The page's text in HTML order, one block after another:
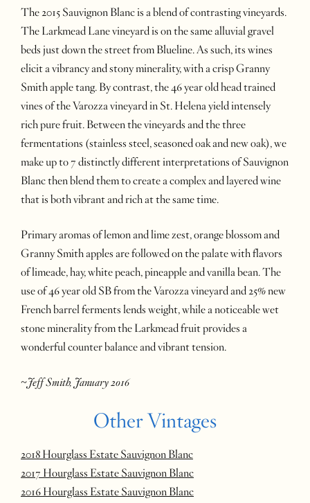
The 2015 Sauvignon Blanc is a blend of contrasting vineyards.
The Larkmead Lane vineyard is on the same alluvial gravel
beds just down the street from Blueline. As such, its wines
elicit a vibrancy and stony minerality, with a crisp Granny
Smith apple tang. By contrast, the 46 year old head trained
vines of the Varozza vineyard in St. Helena yield intensely
rich pure fruit. Between the vineyards and the three
fermentations (stainless steel, seasoned oak and new oak), we
make up to 7 distinctly different interpretations of Sauvignon
Blanc then blend them to create a complex and layered wine
that is both vibrant and rich at the same time.
Primary aromas of lemon and lime zest, orange blossom and
Granny Smith apples are followed on the palate with flavors
of limeade, hay, white peach, pineapple and vanilla bean. The
use of 46 year old SB from the Varozza vineyard and 25% new
French barrel ferments lends weight, while a noticeable wet
stone minerality from the Larkmead fruit provides a
wonderful counter balance and vibrant tension.
~Jeff Smith, January 2016
Other Vintages
2018 Hourglass Estate Sauvignon Blanc
2017 Hourglass Estate Sauvignon Blanc
2016 Hourglass Estate Sauvignon Blanc